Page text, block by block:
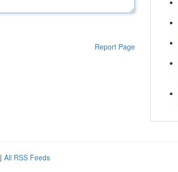
Report Page
| All RSS Feeds